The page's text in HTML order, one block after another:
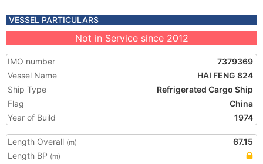
VESSEL PARTICULARS
Not in Service since 2012
IMO number
7379369
Vessel Name
HAI FENG 824
Ship Type
Refrigerated Cargo Ship
Flag
China
Year of Build
1974
Length Overall (m)
67.15
Length BP (m)